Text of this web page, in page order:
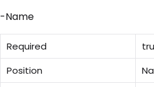
-Name
Required
Position